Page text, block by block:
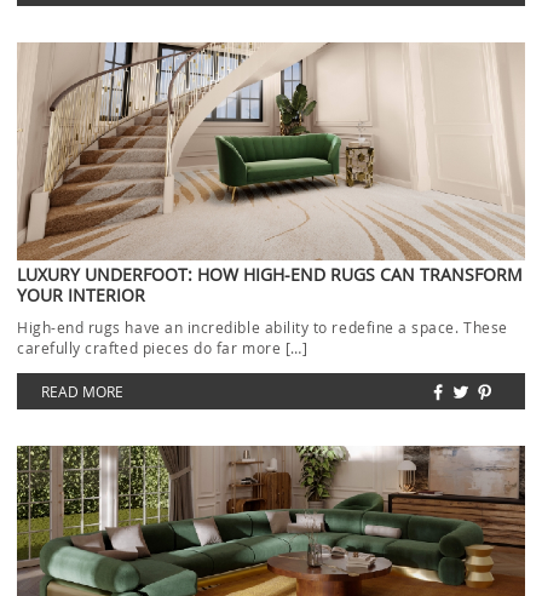
LUXURY UNDERFOOT: HOW HIGH-END RUGS CAN TRANSFORM
YOUR INTERIOR
High-end rugs have an incredible ability to redefine a space. These
carefully crafted pieces do far more […]
READ MORE